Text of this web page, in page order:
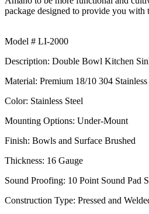
package designed to provide you
Model # LI-2000
Description: Double Bowl Kitchen
Material: Premium 18/10 304 Stainless
Color: Stainless Steel
Mounting Options: Under-Mount
Finish: Bowls and Surface Brushed
Thickness: 16 Gauge
Sound Proofing: 10 Point Sound Pad
Construction Type: Pressed and